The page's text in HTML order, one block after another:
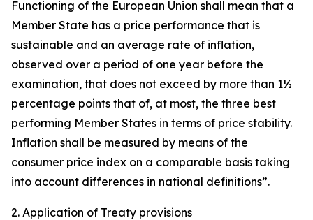
Functioning of the European Union shall mean that a
Member State has a price performance that is
sustainable and an average rate of inflation,
observed over a period of one year before the
examination, that does not exceed by more than 1½
percentage points that of, at most, the three best
performing Member States in terms of price stability.
Inflation shall be measured by means of the
consumer price index on a comparable basis taking
into account differences in national definitions”.
2. Application of Treaty provisions